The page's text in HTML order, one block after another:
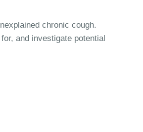
chronic cough.
and investigate potential